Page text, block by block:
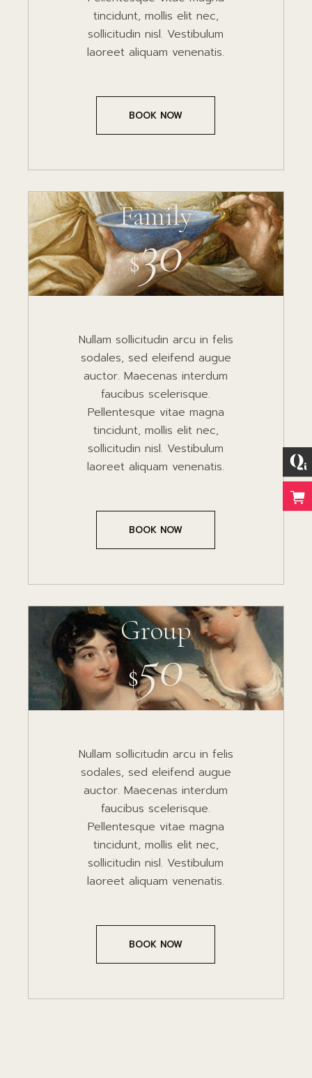
tincidunt, mollis elit nec,
sollicitudin nisl. Vestibulum
laoreet aliquam venenatis.
BOOK NOW
Family
$30
Nullam sollicitudin arcu in felis
sodales, sed eleifend augue
auctor. Maecenas interdum
faucibus scelerisque.
Pellentesque vitae magna
tincidunt, mollis elit nec,
sollicitudin nisl. Vestibulum
laoreet aliquam venenatis.
BOOK NOW
Group
$50
Nullam sollicitudin arcu in felis
sodales, sed eleifend augue
auctor. Maecenas interdum
faucibus scelerisque.
Pellentesque vitae magna
tincidunt, mollis elit nec,
sollicitudin nisl. Vestibulum
laoreet aliquam venenatis.
BOOK NOW